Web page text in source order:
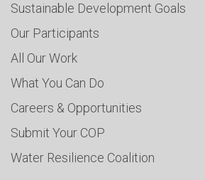
Sustainable Development Goals
Our Participants
All Our Work
What You Can Do
Careers & Opportunities
Submit Your COP
Water Resilience Coalition